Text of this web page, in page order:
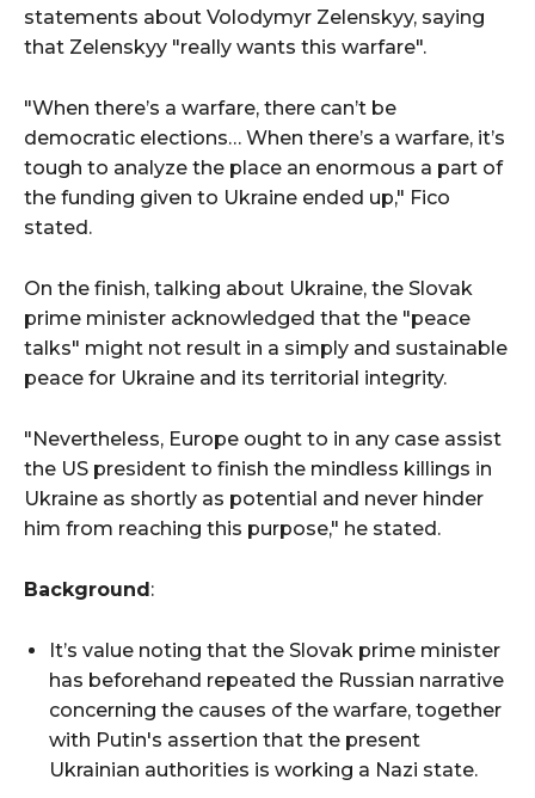
statements about Volodymyr Zelenskyy, saying
that Zelenskyy "really wants this warfare".
"When there’s a warfare, there can’t be
democratic elections… When there’s a warfare, it’s
tough to analyze the place an enormous a part of
the funding given to Ukraine ended up," Fico
stated.
On the finish, talking about Ukraine, the Slovak
prime minister acknowledged that the "peace
talks" might not result in a simply and sustainable
peace for Ukraine and its territorial integrity.
"Nevertheless, Europe ought to in any case assist
the US president to finish the mindless killings in
Ukraine as shortly as potential and never hinder
him from reaching this purpose," he stated.
Background:
It’s value noting that the Slovak prime minister
has beforehand repeated the Russian narrative
concerning the causes of the warfare, together
with Putin's assertion that the present
Ukrainian authorities is working a Nazi state.